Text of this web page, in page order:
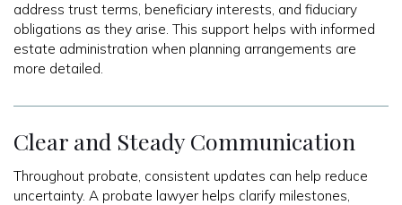
address trust terms, beneficiary interests, and fiduciary
obligations as they arise. This support helps with informed
estate administration when planning arrangements are
more detailed.
Clear and Steady Communication
Throughout probate, consistent updates can help reduce
uncertainty. A probate lawyer helps clarify milestones,